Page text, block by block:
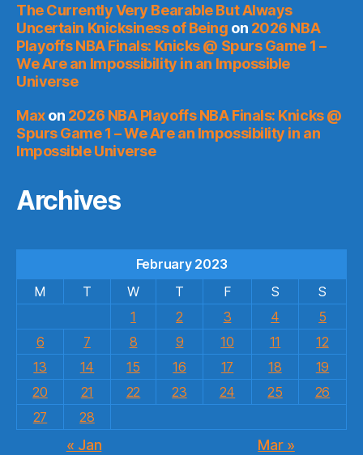
The Currently Very Bearable But Always
Uncertain Knicksiness of Being on 2026 NBA
Playoffs NBA Finals: Knicks @ Spurs Game 1 –
We Are an Impossibility in an Impossible
Universe
Maxon 2026 NBA Playoffs NBA Finals: Knicks @
Spurs Game 1 – We Are an Impossibility in an
Impossible Universe
Archives
February 2023
M
T W T F S
S
1
2 3 4
5
6
7 8 9 10 11
12
13
14 15 16 17 18
19
20
21 22 23 24 25
26
27
28
« Jan Mar »